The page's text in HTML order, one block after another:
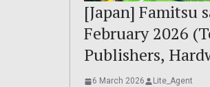
[Japan] Famitsu
February 2026
Publishers,
6 March 2026 Lite_Agent